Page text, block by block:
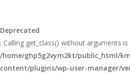
Deprecated
: Calling get_class() without arguments
/home/ghp5g2vym2kt/public_html/
content/plugins/wp-user-manager/